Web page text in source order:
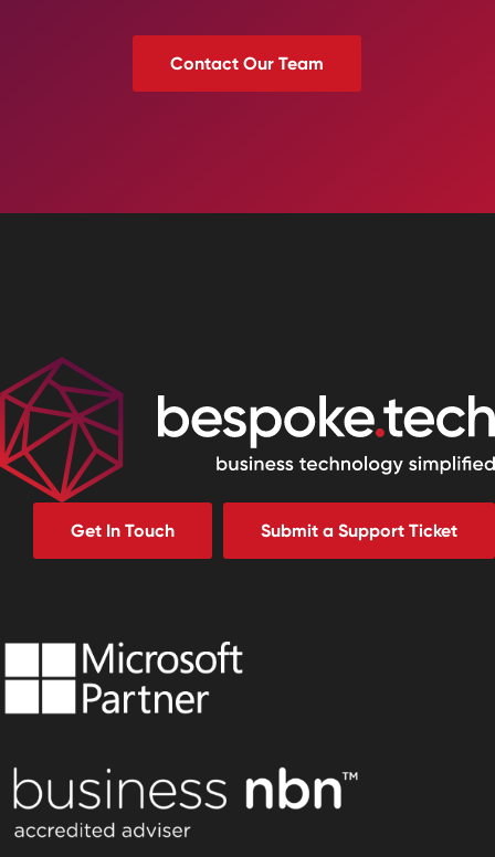
Contact Our Team
Get In Touch Submit a Support Ticket